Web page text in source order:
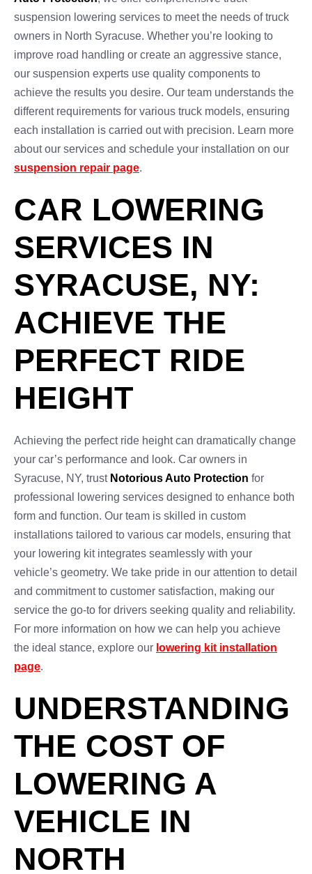
suspension lowering services to meet the needs of truck
owners in North Syracuse. Whether you’re looking to
improve road handling or create an aggressive stance,
our suspension experts use quality components to
achieve the results you desire. Our team understands the
different requirements for various truck models, ensuring
each installation is carried out with precision. Learn more
about our services and schedule your installation on our
suspension repair page.
CAR LOWERING
SERVICES IN
SYRACUSE, NY:
ACHIEVE THE
PERFECT RIDE
HEIGHT
Achieving the perfect ride height can dramatically change
your car’s performance and look. Car owners in
Syracuse, NY, trust Notorious Auto Protection for
professional lowering services designed to enhance both
form and function. Our team is skilled in custom
installations tailored to various car models, ensuring that
your lowering kit integrates seamlessly with your
vehicle’s geometry. We take pride in our attention to detail
and commitment to customer satisfaction, making our
service the go-to for drivers seeking quality and reliability.
For more information on how we can help you achieve
the ideal stance, explore our lowering kit installation
page.
UNDERSTANDING
THE COST OF
LOWERING A
VEHICLE IN
NORTH